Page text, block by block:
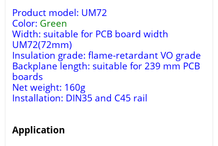
Product model: UM72
Color: Green
Width: suitable for PCB board width
UM72(72mm)
Insulation grade: flame-retardant VO grade
Backplane length: suitable for 239 mm PCB
boards
Net weight: 160g
Installation: DIN35 and C45 rail
Application